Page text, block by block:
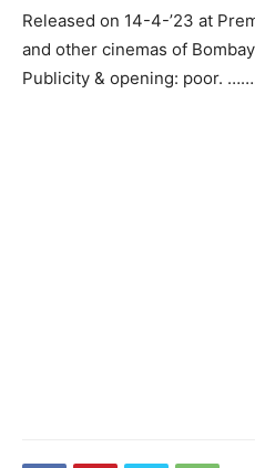
Released on 14-4-’23 at
and other cinemas of
Publicity & opening: poor.